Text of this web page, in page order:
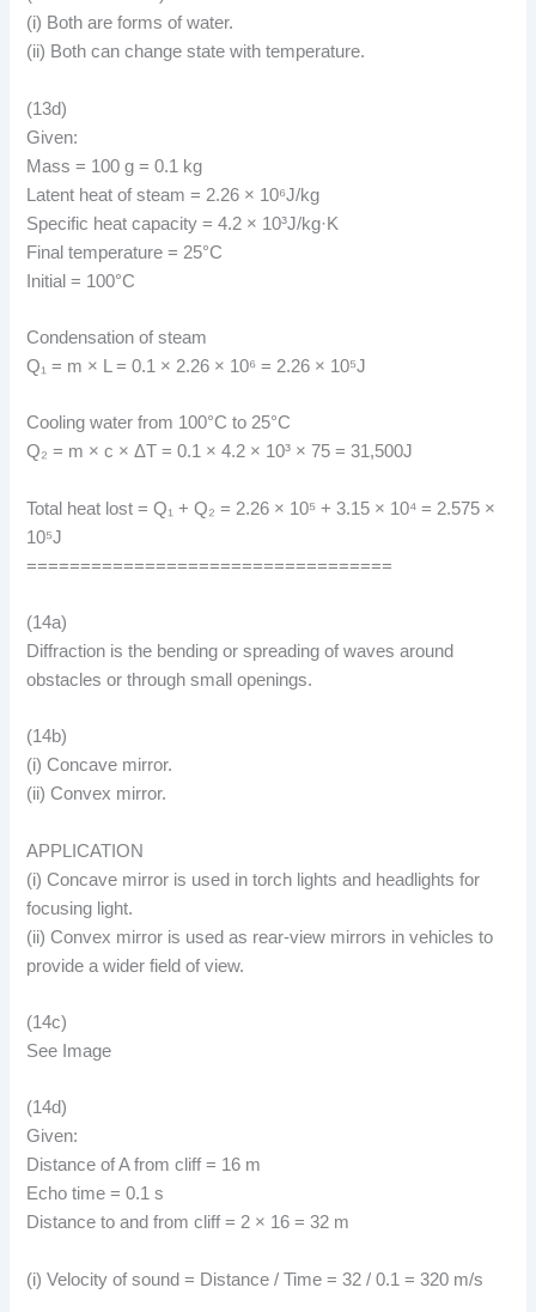
(i) Both are forms of water.
(ii) Both can change state with temperature.
(13d)
Given:
Mass = 100 g = 0.1 kg
Latent heat of steam = 2.26 × 10⁶J/kg
Specific heat capacity = 4.2 × 10³J/kg·K
Final temperature = 25°C
Initial = 100°C
Condensation of steam
Q₁ = m × L = 0.1 × 2.26 × 10⁶ = 2.26 × 10⁵J
Cooling water from 100°C to 25°C
Q₂ = m × c × ΔT = 0.1 × 4.2 × 10³ × 75 = 31,500J
Total heat lost = Q₁ + Q₂ = 2.26 × 10⁵ + 3.15 × 10⁴ = 2.575 ×
10⁵J
==================================
(14a)
Diffraction is the bending or spreading of waves around
obstacles or through small openings.
(14b)
(i) Concave mirror.
(ii) Convex mirror.
APPLICATION
(i) Concave mirror is used in torch lights and headlights for
focusing light.
(ii) Convex mirror is used as rear-view mirrors in vehicles to
provide a wider field of view.
(14c)
See Image
(14d)
Given:
Distance of A from cliff = 16 m
Echo time = 0.1 s
Distance to and from cliff = 2 × 16 = 32 m
(i) Velocity of sound = Distance / Time = 32 / 0.1 = 320 m/s